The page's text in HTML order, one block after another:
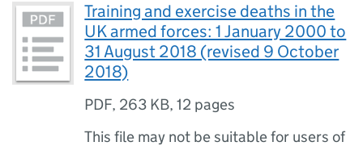
Training and exercise deaths in the
UK armed forces: 1 January 2000 to
31 August 2018 (revised 9 October
2018)
PDF, 263 KB,12 pages
This file may not be suitable for users of